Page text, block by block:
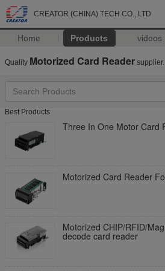
CREATOR (CHINA) TECH CO., LTD
Home Products videos
Quality Motorized Card Reader supplier.
Best Products
Three In One Motor Card
Motorized Card Reader
Motorized CHIP/RFID/Magnetic card
decode card reader